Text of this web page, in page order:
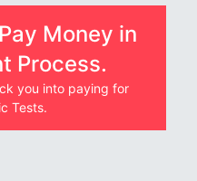
Money in
Process.
you into paying for
Tests.